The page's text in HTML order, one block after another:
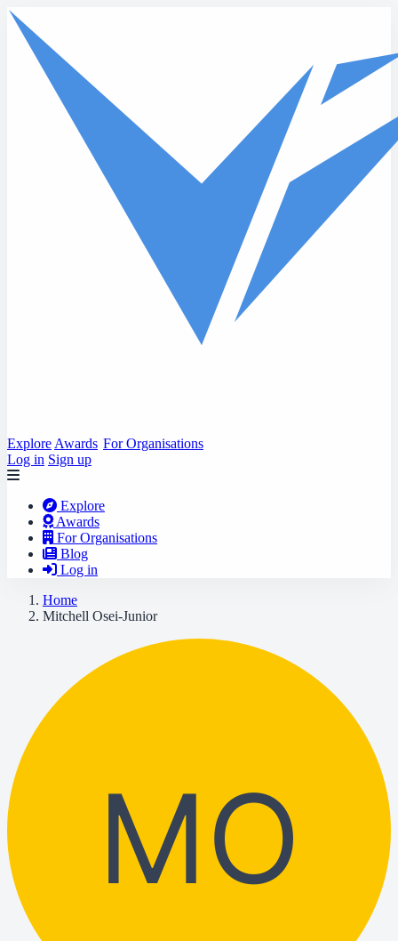
Skip to main content
Explore Awards For Organisations
Log in Sign up
Explore
Awards
For Organisations
Blog
Log in
Home
Mitchell Osei-Junior
MO